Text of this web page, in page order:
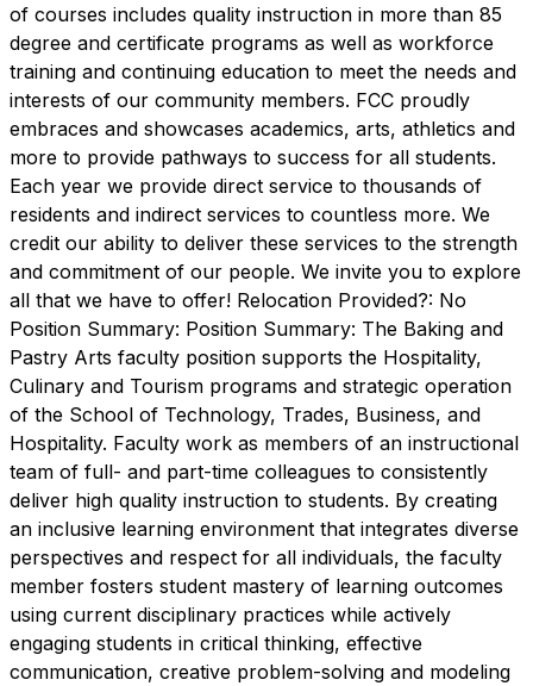
of courses includes quality instruction in more than 85
degree and certificate programs as well as workforce
training and continuing education to meet the needs and
interests of our community members. FCC proudly
embraces and showcases academics, arts, athletics and
more to provide pathways to success for all students.
Each year we provide direct service to thousands of
residents and indirect services to countless more. We
credit our ability to deliver these services to the strength
and commitment of our people. We invite you to explore
all that we have to offer! Relocation Provided?: No
Position Summary: Position Summary: The Baking and
Pastry Arts faculty position supports the Hospitality,
Culinary and Tourism programs and strategic operation
of the School of Technology, Trades, Business, and
Hospitality. Faculty work as members of an instructional
team of full- and part-time colleagues to consistently
deliver high quality instruction to students. By creating
an inclusive learning environment that integrates diverse
perspectives and respect for all individuals, the faculty
member fosters student mastery of learning outcomes
using current disciplinary practices while actively
engaging students in critical thinking, effective
communication, creative problem-solving and modeling